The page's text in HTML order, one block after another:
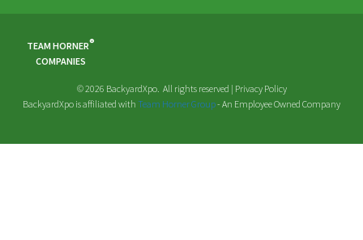
TEAM HORNER®
COMPANIES
© 2026 BackyardXpo. All rights reserved | Privacy Policy
BackyardXpo is affiliated with Team Horner Group- An Employee Owned Company